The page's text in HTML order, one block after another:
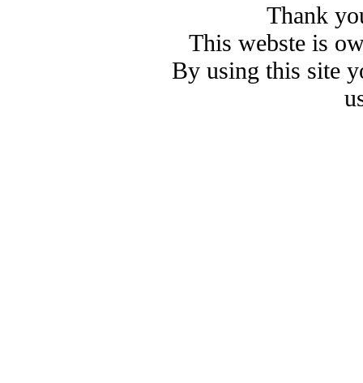
Thank
This webste is
By using this site